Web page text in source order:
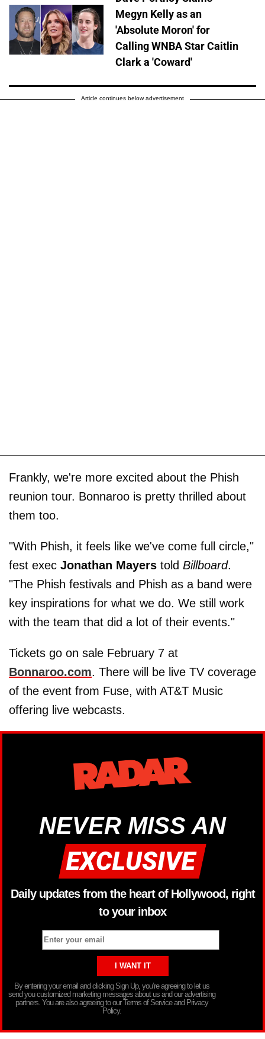
Megyn Kelly as an
'Absolute Moron' for
Calling WNBA Star Caitlin
Clark a 'Coward'
Article continues below advertisement
Frankly, we're more excited about the Phish
reunion tour. Bonnaroo is pretty thrilled about
them too.
"With Phish, it feels like we've come full circle,"
fest exec Jonathan Mayers told Billboard.
"The Phish festivals and Phish as a band were
key inspirations for what we do. We still work
with the team that did a lot of their events."
Tickets go on sale February 7 at
Bonnaroo.com. There will be live TV coverage
of the event from Fuse, with AT&T Music
offering live webcasts.
NEVER MISS AN
Daily updates from the heart of Hollywood, right
to your inbox
By entering your email and clicking Sign Up, you’re agreeing to let us
send you customized marketing messages about us and our advertising
partners. You are also agreeing to our Terms of Service and Privacy
Policy.